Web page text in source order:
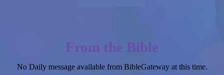
From the Bible
No Daily message available from BibleGateway at this time.